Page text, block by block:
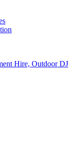
Hire, Outdoor DJ